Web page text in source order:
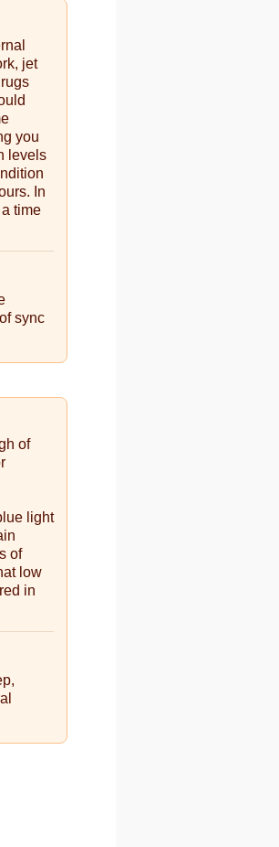
jet
you
levels
In
time
sync
of
light
of
low
in